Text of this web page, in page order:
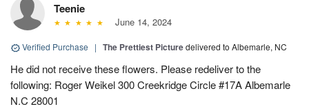
Teenie
June 14, 2024
Verified Purchase | The Prettiest Picturedelivered to Albemarle, NC
He did not receive these flowers. Please redeliver to the
following: Roger Weikel 300 Creekridge Circle #17A Albemarle
N.C 28001